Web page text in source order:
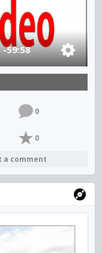
-59:58
0
0
a comment